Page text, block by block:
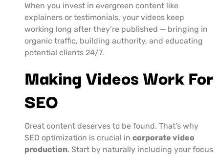
When you invest in evergreen content like
explainers or testimonials, your videos keep
working long after they’re published — bringing in
organic traffic, building authority, and educating
potential clients 24/7.
Making Videos Work For
SEO
Great content deserves to be found. That’s why
SEO optimization is crucial in corporate video
production. Start by naturally including your focus